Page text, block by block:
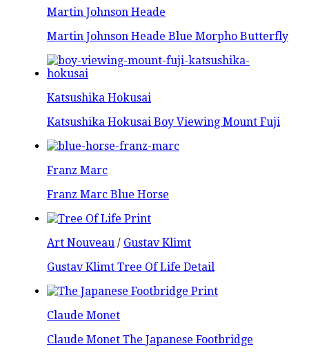
Martin Johnson Heade
Martin Johnson Heade Blue Morpho Butterfly
Katsushika Hokusai
Katsushika Hokusai Boy Viewing Mount Fuji
Franz Marc
Franz Marc Blue Horse
Art Nouveau / Gustav Klimt
Gustav Klimt Tree Of Life Detail
Claude Monet
Claude Monet The Japanese Footbridge